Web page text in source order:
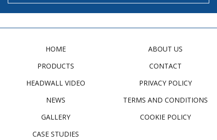
HOME
PRODUCTS
HEADWALL VIDEO
NEWS
GALLERY
CASE STUDIES
ABOUT US
CONTACT
PRIVACY POLICY
TERMS AND CONDITIONS
COOKIE POLICY